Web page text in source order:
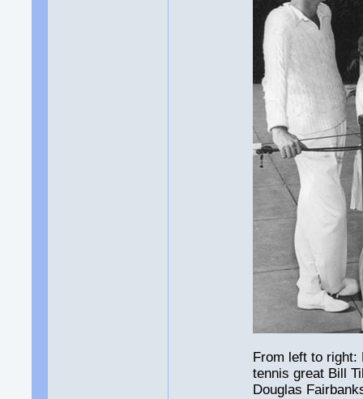
From left to right:
tennis great Bill
Douglas